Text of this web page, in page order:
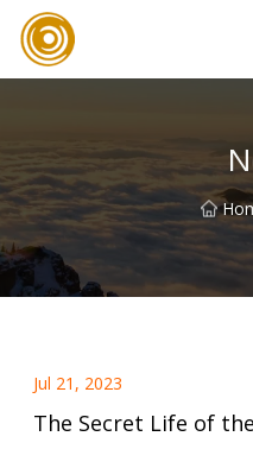
Jul 21, 2023
The Secret Life of